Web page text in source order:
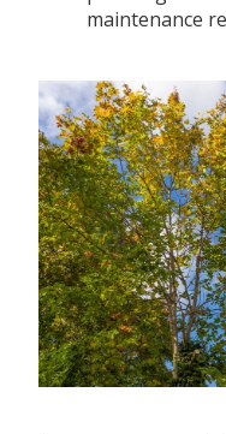
maintenance